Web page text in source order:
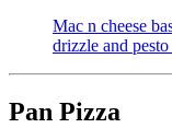
Mac n cheese
drizzle and
Pan Pizza